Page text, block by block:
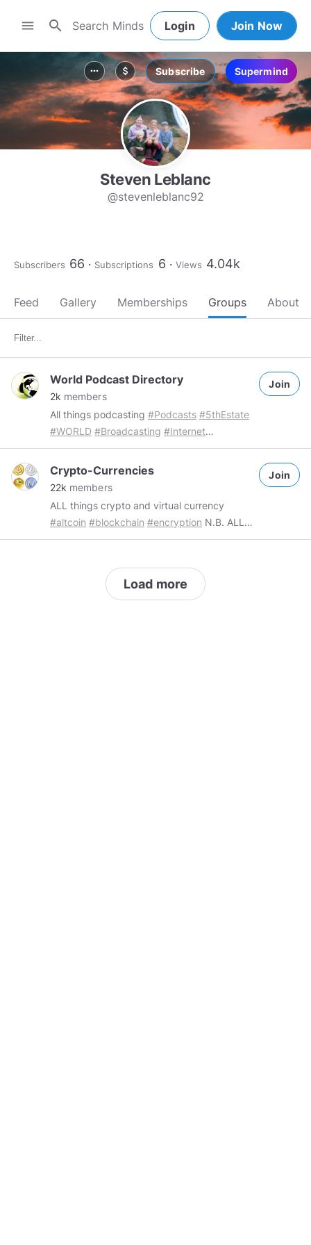
menu search Login Join Now
more_horiz attach_money Subscribe Supermind
Steven Leblanc
@stevenleblanc92
Subscribers 66 Subscriptions 6 Views 4.04k
Feed Gallery Memberships Groups About
World Podcast Directory
2k members
All things podcasting #Podcasts #5thEstate
#WORLD #Broadcasting #Internet
#Communications #Directories #Current
#events
#Pop #Culture
#Wellbeing
@PirateRadioNetwork
Join
Crypto-Currencies
22k members
ALL things crypto and virtual currency
#altcoin #blockchain #encryption
commercial group content requires a single
@FacebookFluxx69 #FacebookFluxx69
@TechnoMageB5 #TechnoMageB5
Join
Load more